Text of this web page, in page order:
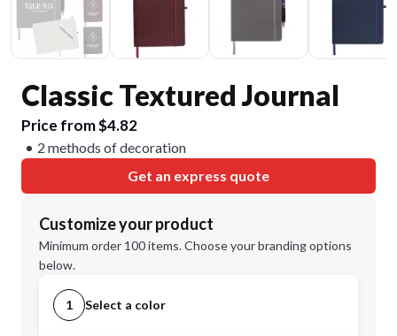
Classic Textured Journal
Price from $4.82
2 methods of decoration
Get an express quote
Customize your product
Minimum order 100 items. Choose your branding options
below.
1 Select a color